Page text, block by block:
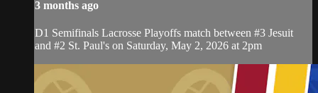
3 months ago
D1 Semifinals Lacrosse Playoffs match between #3 Jesuit
and #2 St. Paul's on Saturday, May 2, 2026 at 2pm